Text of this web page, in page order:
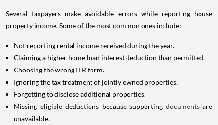
Several taxpayers make avoidable errors while reporting house
property income. Some of the most common ones include:
Not reporting rental income received during the year.
Claiming a higher home loan interest deduction than permitted.
Choosing the wrong ITR form.
Ignoring the tax treatment of jointly owned properties.
Forgetting to disclose additional properties.
Missing eligible deductions because supporting documents are
unavailable.